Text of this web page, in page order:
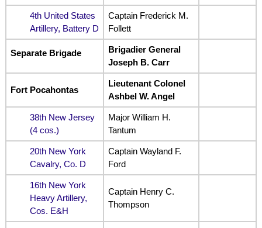
4th United States
Artillery, Battery D
Captain Frederick M.
Follett
Separate Brigade
Brigadier General
Joseph B. Carr
Fort Pocahontas
Lieutenant Colonel
Ashbel W. Angel
38th New Jersey
(4 cos.)
Major William H.
Tantum
20th New York
Cavalry, Co. D
Captain Wayland F.
Ford
16th New York
Heavy Artillery,
Cos. E&H
Captain Henry C.
Thompson